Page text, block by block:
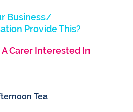
Business/
Provide This?
A Carer Interested In
Tea